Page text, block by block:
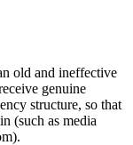
old and ineffective
genuine
structure, so that
(such as media